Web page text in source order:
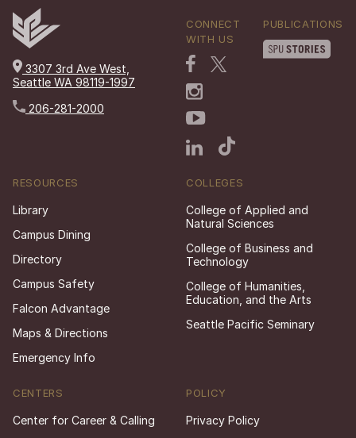
3307 3rd Ave West,
Seattle WA 98119-1997
206-281-2000
CONNECT
WITH US
PUBLICATIONS
RESOURCES
Library
Campus Dining
Directory
Campus Safety
Falcon Advantage
Maps & Directions
Emergency Info
COLLEGES
College of Applied and
Natural Sciences
College of Business and
Technology
College of Humanities,
Education, and the Arts
Seattle Pacific Seminary
CENTERS
Center for Career & Calling
POLICY
Privacy Policy